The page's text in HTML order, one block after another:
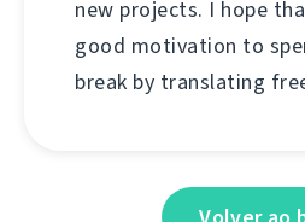
new projects. I hope
good motivation to
break by translating